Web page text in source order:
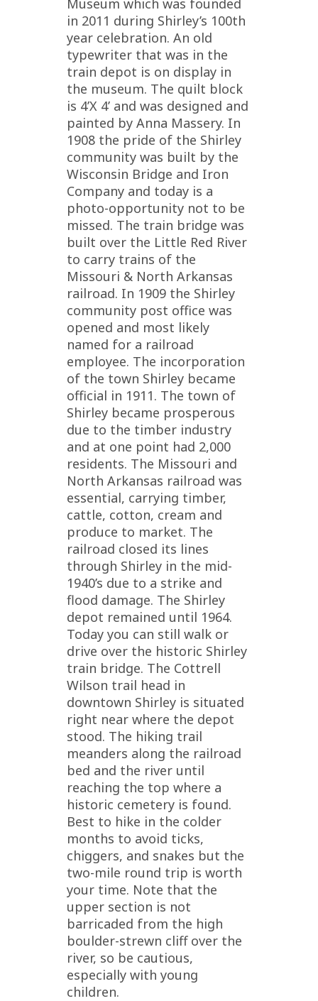
in 2011 during Shirley’s 100th
year celebration. An old
typewriter that was in the
train depot is on display in
the museum. The quilt block
is 4’X 4’ and was designed and
painted by Anna Massery. In
1908 the pride of the Shirley
community was built by the
Wisconsin Bridge and Iron
Company and today is a
photo-opportunity not to be
missed. The train bridge was
built over the Little Red River
to carry trains of the
Missouri & North Arkansas
railroad. In 1909 the Shirley
community post office was
opened and most likely
named for a railroad
employee. The incorporation
of the town Shirley became
official in 1911. The town of
Shirley became prosperous
due to the timber industry
and at one point had 2,000
residents. The Missouri and
North Arkansas railroad was
essential, carrying timber,
cattle, cotton, cream and
produce to market. The
railroad closed its lines
through Shirley in the mid-
1940’s due to a strike and
flood damage. The Shirley
depot remained until 1964.
Today you can still walk or
drive over the historic Shirley
train bridge. The Cottrell
Wilson trail head in
downtown Shirley is situated
right near where the depot
stood. The hiking trail
meanders along the railroad
bed and the river until
reaching the top where a
historic cemetery is found.
Best to hike in the colder
months to avoid ticks,
chiggers, and snakes but the
two-mile round trip is worth
your time. Note that the
upper section is not
barricaded from the high
boulder-strewn cliff over the
river, so be cautious,
especially with young
children.